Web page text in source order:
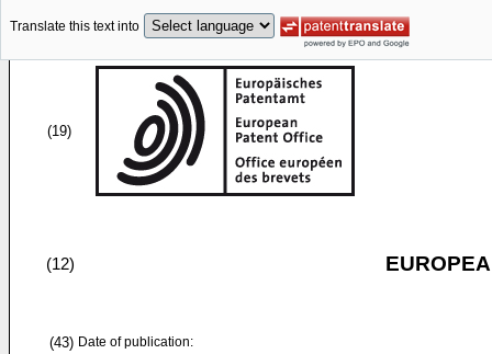
Translate this text into
(19)
(12)
(43) Date of publication: